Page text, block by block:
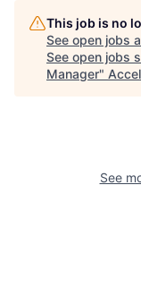
This job is no
See open jobs
See open jobs
Manager" Accel
See